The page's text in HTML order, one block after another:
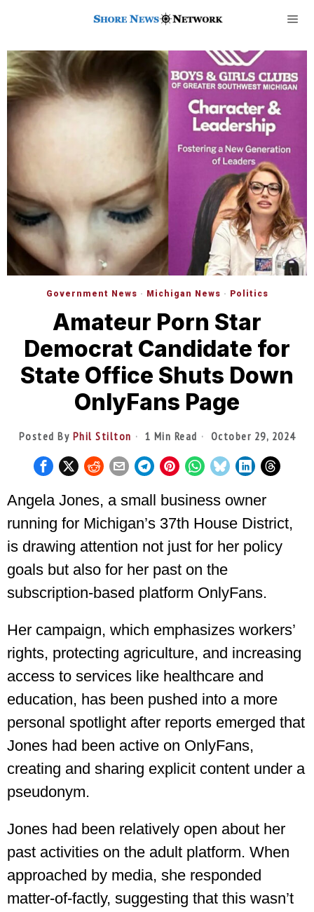
Government News · Michigan News · Politics
Amateur Porn Star
Democrat Candidate for
State Office Shuts Down
OnlyFans Page
Posted By Phil Stilton 1 Min Read October 29, 2024
Angela Jones, a small business owner
running for Michigan’s 37th House District,
is drawing attention not just for her policy
goals but also for her past on the
subscription-based platform OnlyFans.
Her campaign, which emphasizes workers’
rights, protecting agriculture, and increasing
access to services like healthcare and
education, has been pushed into a more
personal spotlight after reports emerged that
Jones had been active on OnlyFans,
creating and sharing explicit content under a
pseudonym.
Jones had been relatively open about her
past activities on the adult platform. When
approached by media, she responded
matter-of-factly, suggesting that this wasn’t